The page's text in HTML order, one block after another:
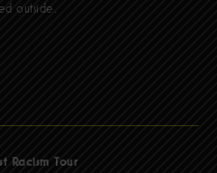
outside.
Racism Tour